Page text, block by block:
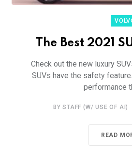
The Best 2021
Check out the new luxury
SUVs have the safety
performance
BY STAFF (W/ USE OF AI)
READ